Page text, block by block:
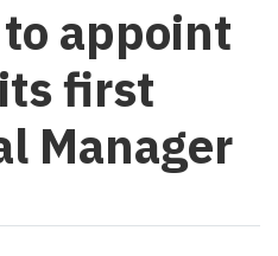
appoint
first
Manager